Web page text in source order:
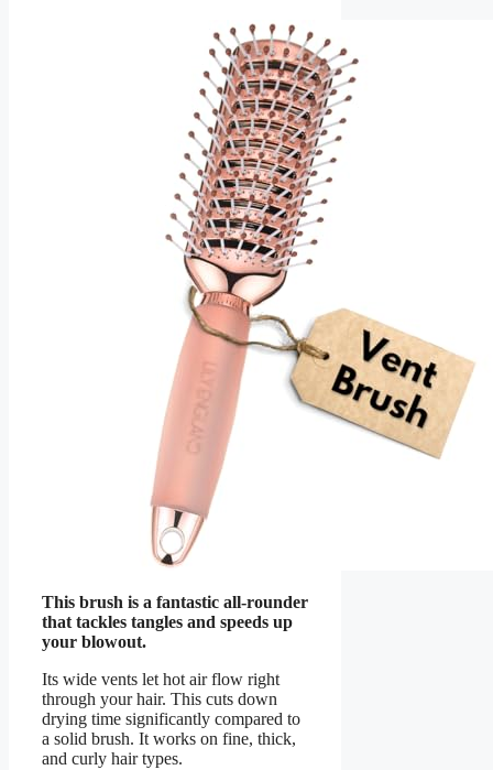
This brush is a fantastic all-rounder
that tackles tangles and speeds up
your blowout.
Its wide vents let hot air flow right
through your hair. This cuts down
drying time significantly compared to
a solid brush. It works on fine, thick,
and curly hair types.